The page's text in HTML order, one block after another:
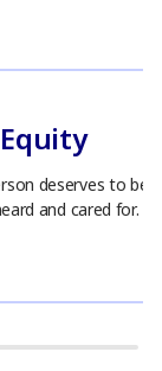
Equity
deserves to be
and cared for.